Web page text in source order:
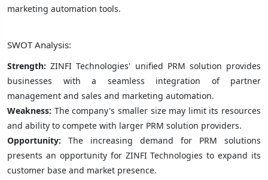
marketing automation tools.
SWOT Analysis:
Strength:ZINFI Technologies' unified PRM solution provides
businesses with a seamless integration of partner
management and sales and marketing automation.
Weakness: The company's smaller size may limit its resources
and ability to compete with larger PRM solution providers.
Opportunity: The increasing demand for PRM solutions
presents an opportunity for ZINFI Technologies to expand its
customer base and market presence.